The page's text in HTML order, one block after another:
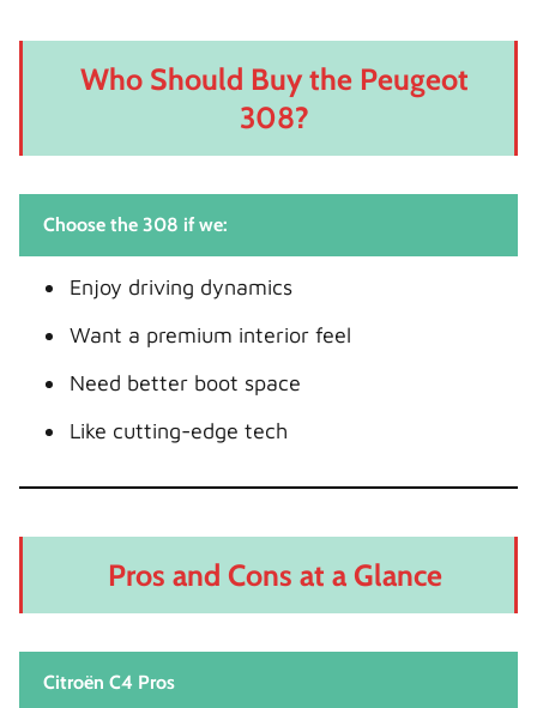
Who Should Buy the Peugeot
308?
Choose the 308 if we:
Enjoy driving dynamics
Want a premium interior feel
Need better boot space
Like cutting-edge tech
Pros and Cons at a Glance
Citroën C4 Pros